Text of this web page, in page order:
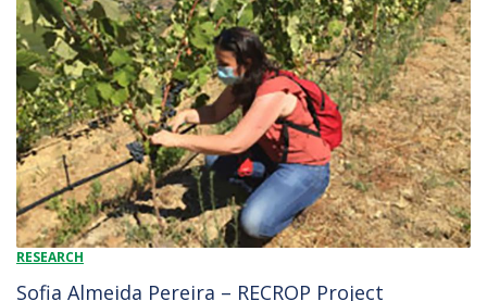
RESEARCH
Sofia Almeida Pereira – RECROP Project